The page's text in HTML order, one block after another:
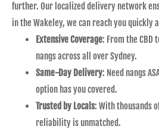
further. Our localized delivery network
in the Wakeley, we can reach you quickly
Extensive Coverage: From the CBD
nangs across all over Sydney.
Same-Day Delivery: Need nangs
option has you covered.
Trusted by Locals: With thousands
reliability is unmatched.